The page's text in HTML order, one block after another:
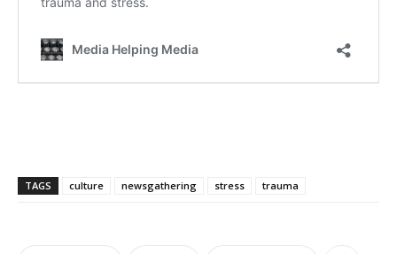
TAGS culture newsgathering stress trauma